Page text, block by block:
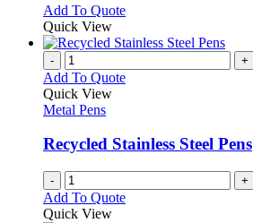
on
the
product
page
may
be
chosen
on
the
Add To QuoteThis
has
variants.
be
chosen
on
the
product
Quick View
- +
Add To Quote
Quick View
Metal Pens
Recycled Stainless Steel Pens
- +
Add To Quote
Quick View